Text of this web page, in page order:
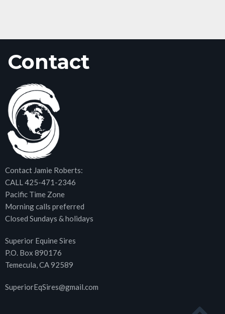
Contact
Contact Jamie Roberts:
CALL 425-471-2346
Pacific Time Zone
Morning calls preferred
Closed Sundays & holidays
Superior Equine Sires
P.O. Box 890176
Temecula, CA 92589
SuperiorEqSires@gmail.com